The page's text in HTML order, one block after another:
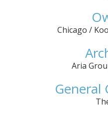
Chicago /
Aria
General